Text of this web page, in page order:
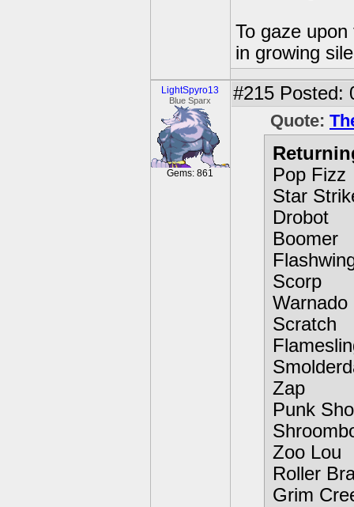
To gaze
in growing
LightSpyro13
Blue Sparx
Gems: 861
#215 Posted:
Quote:
Pop Fizz
Star
Drobot
Boomer
Scorp
Warnado
Scratch
Zap
Punk
Zoo Lou
Roller
Grim